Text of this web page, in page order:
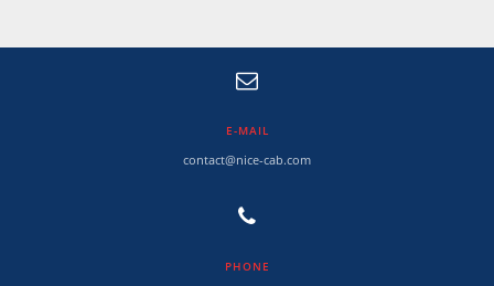
E-MAIL
contact@nice-cab.com
PHONE